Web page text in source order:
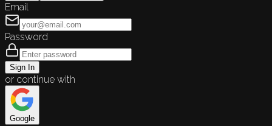
Email
Password
Sign In
or continue with
Google